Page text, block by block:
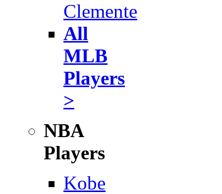
Clemente
All
MLB
Players
>
NBA
Players
Kobe